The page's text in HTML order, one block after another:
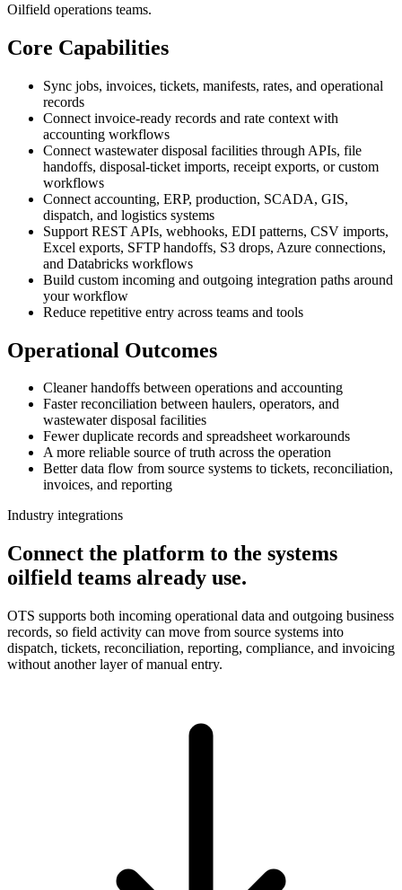
Oilfield operations teams.
Core Capabilities
Sync jobs, invoices, tickets, manifests, rates, and operational
records
Connect invoice-ready records and rate context with
accounting workflows
Connect wastewater disposal facilities through APIs, file
handoffs, disposal-ticket imports, receipt exports, or custom
workflows
Connect accounting, ERP, production, SCADA, GIS,
dispatch, and logistics systems
Support REST APIs, webhooks, EDI patterns, CSV imports,
Excel exports, SFTP handoffs, S3 drops, Azure connections,
and Databricks workflows
Build custom incoming and outgoing integration paths around
your workflow
Reduce repetitive entry across teams and tools
Operational Outcomes
Cleaner handoffs between operations and accounting
Faster reconciliation between haulers, operators, and
wastewater disposal facilities
Fewer duplicate records and spreadsheet workarounds
A more reliable source of truth across the operation
Better data flow from source systems to tickets, reconciliation,
invoices, and reporting
Industry integrations
Connect the platform to the systems
oilfield teams already use.
OTS supports both incoming operational data and outgoing business
records, so field activity can move from source systems into
dispatch, tickets, reconciliation, reporting, compliance, and invoicing
without another layer of manual entry.